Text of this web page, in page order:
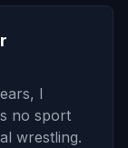
I
no sport
wrestling.